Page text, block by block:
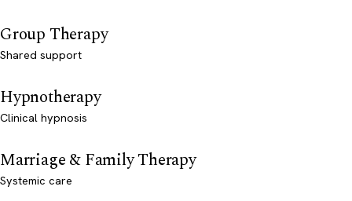
Group Therapy
Shared support
Hypnotherapy
Clinical hypnosis
Marriage & Family Therapy
Systemic care